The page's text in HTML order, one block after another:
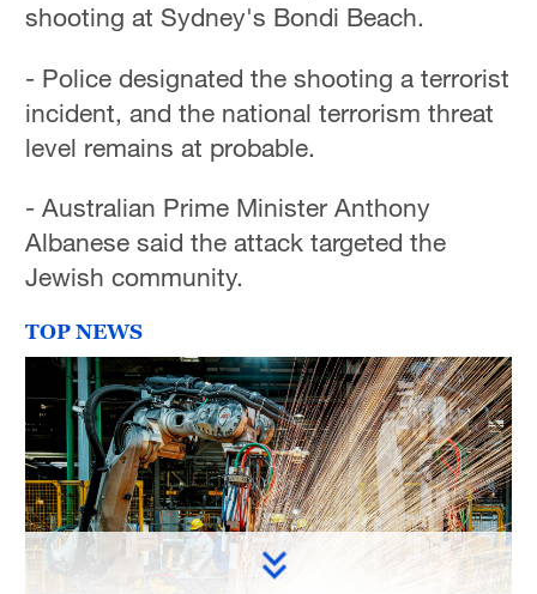
shooting at Sydney's Bondi Beach.
- Police designated the shooting a terrorist
incident, and the national terrorism threat
level remains at probable.
- Australian Prime Minister Anthony
Albanese said the attack targeted the
Jewish community.
TOP NEWS